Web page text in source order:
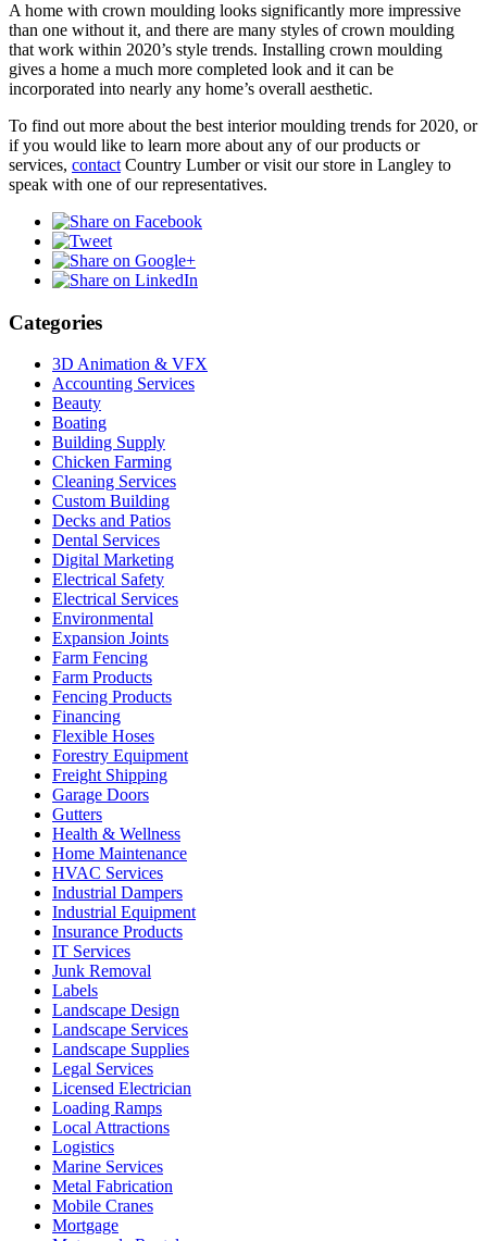
A home with crown moulding looks significantly more impressive
than one without it, and there are many styles of crown moulding
that work within 2020’s style trends. Installing crown moulding
gives a home a much more completed look and it can be
incorporated into nearly any home’s overall aesthetic.
To find out more about the best interior moulding trends for 2020, or
if you would like to learn more about any of our products or
services, contact Country Lumber or visit our store in Langley to
speak with one of our representatives.
Categories
3D Animation & VFX
Accounting Services
Beauty
Boating
Building Supply
Chicken Farming
Cleaning Services
Custom Building
Decks and Patios
Dental Services
Digital Marketing
Electrical Safety
Electrical Services
Environmental
Expansion Joints
Farm Fencing
Farm Products
Fencing Products
Financing
Flexible Hoses
Forestry Equipment
Freight Shipping
Garage Doors
Gutters
Health & Wellness
Home Maintenance
HVAC Services
Industrial Dampers
Industrial Equipment
Insurance Products
IT Services
Junk Removal
Labels
Landscape Design
Landscape Services
Landscape Supplies
Legal Services
Licensed Electrician
Loading Ramps
Local Attractions
Logistics
Marine Services
Metal Fabrication
Mobile Cranes
Mortgage